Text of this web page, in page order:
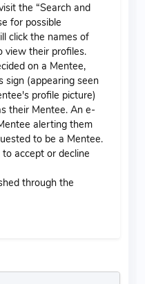
the “Search and
for possible
click the names of
view their profiles.
on a Mentee,
sign (appearing seen
profile picture)
their Mentee. An e-
alerting them
to be a Mentee.
accept or decline
through the